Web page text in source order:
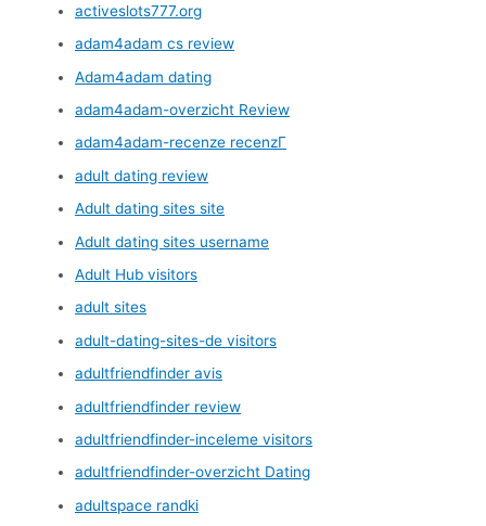
activeslots777.org
adam4adam cs review
Adam4adam dating
adam4adam-overzicht Review
adam4adam-recenze recenzГ­
adult dating review
Adult dating sites site
Adult dating sites username
Adult Hub visitors
adult sites
adult-dating-sites-de visitors
adultfriendfinder avis
adultfriendfinder review
adultfriendfinder-inceleme visitors
adultfriendfinder-overzicht Dating
adultspace randki